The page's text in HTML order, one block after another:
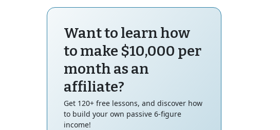
Want to learn how
to make $10,000 per
month as an
affiliate?
Get 120+ free lessons, and discover how
to build your own passive 6-figure
income!